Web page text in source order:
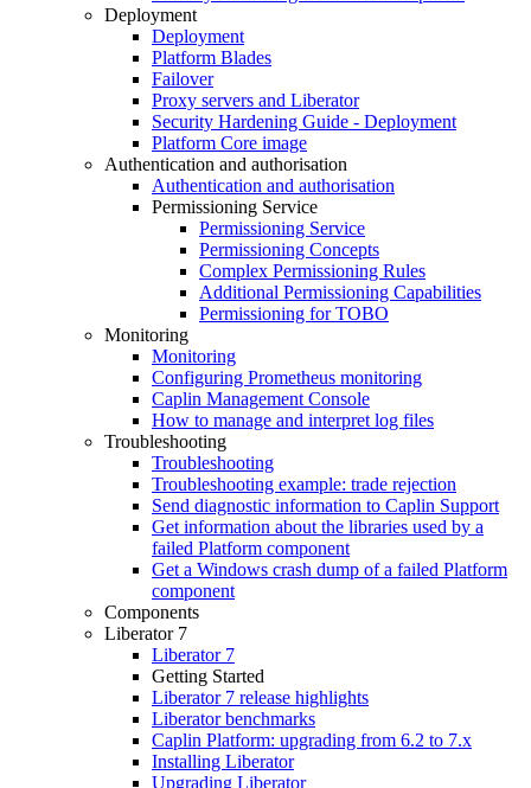
Deployment
Deployment
Platform Blades
Failover
Proxy servers and Liberator
Security Hardening Guide - Deployment
Platform Core image
Authentication and authorisation
Authentication and authorisation
Permissioning Service
Permissioning Service
Permissioning Concepts
Complex Permissioning Rules
Additional Permissioning Capabilities
Permissioning for TOBO
Monitoring
Monitoring
Configuring Prometheus monitoring
Caplin Management Console
How to manage and interpret log files
Troubleshooting
Troubleshooting
Troubleshooting example: trade rejection
Send diagnostic information to Caplin Support
Get information about the libraries used by a
failed Platform component
Get a Windows crash dump of a failed Platform
component
Components
Liberator 7
Liberator 7
Getting Started
Liberator 7 release highlights
Liberator benchmarks
Caplin Platform: upgrading from 6.2 to 7.x
Installing Liberator
Upgrading Liberator